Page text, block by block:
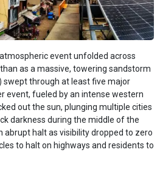
event unfolded across
as a massive, towering sandstorm
swept through at least five major
event, fueled by an intense western
out the sun, plunging multiple cities
darkness during the middle of the
abrupt halt as visibility dropped to zero
to halt on highways and residents to